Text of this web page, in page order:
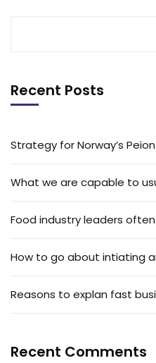
Recent Posts
Strategy for Norway’s
What we are capable to
Food industry leaders
How to go about intiating
Reasons to explan fast
Recent Comments